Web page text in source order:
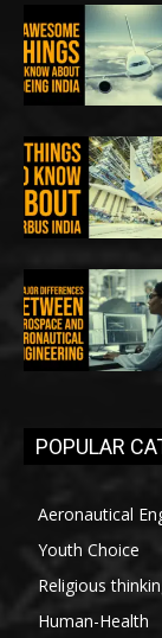
POPULAR
Aeronautical
Youth Choice
Religious
Human-Health